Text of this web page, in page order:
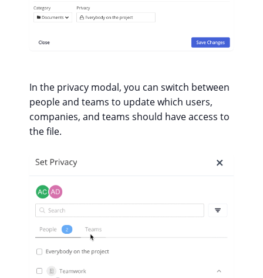
In the privacy modal, you can switch between
people and teams to update which users,
companies, and teams should have access to
the file.